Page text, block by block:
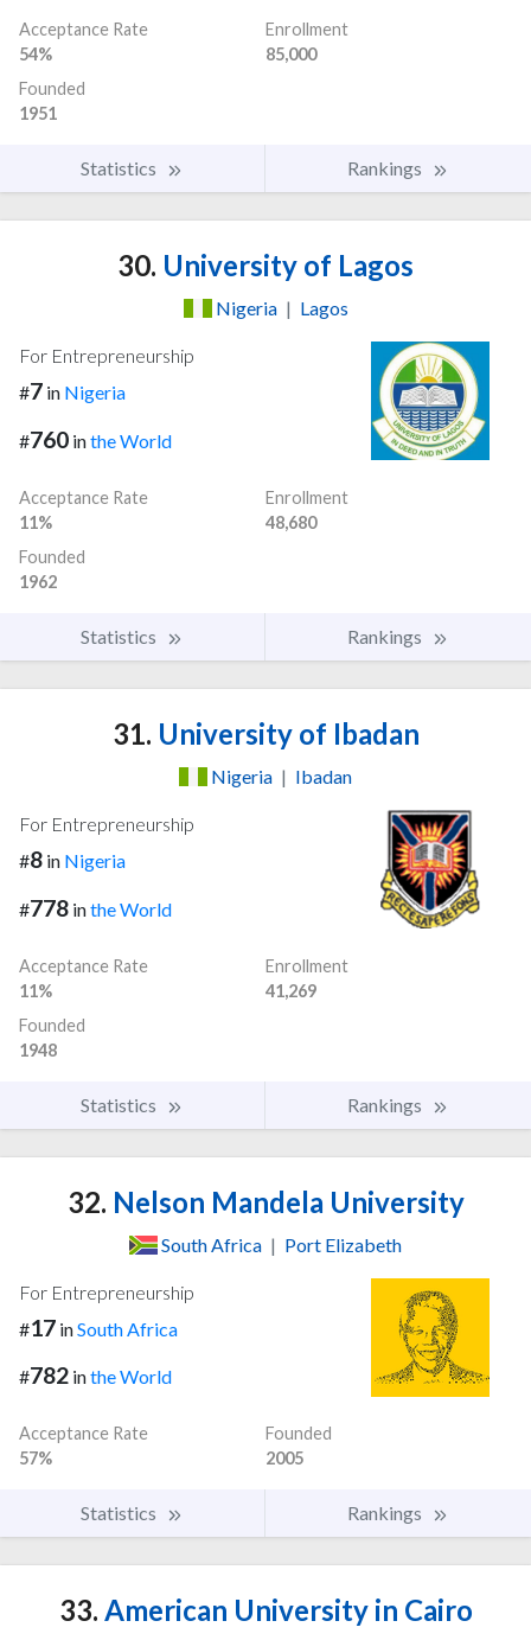
Acceptance Rate
54%
Enrollment
85,000
Founded
1951
Statistics Rankings
30. University of Lagos
Nigeria | Lagos
For Entrepreneurship
#7 in Nigeria
#760 inthe World
Acceptance Rate
11%
Enrollment
48,680
Founded
1962
Statistics Rankings
31. University of Ibadan
Nigeria | Ibadan
For Entrepreneurship
#8 in Nigeria
#778 inthe World
Acceptance Rate
11%
Enrollment
41,269
Founded
1948
Statistics Rankings
32. Nelson Mandela University
South Africa | Port Elizabeth
For Entrepreneurship
#17 inSouth Africa
#782 inthe World
Acceptance Rate
57%
Founded
2005
Statistics Rankings
33. American University in Cairo